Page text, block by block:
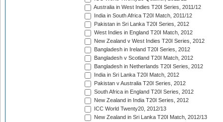
Australia in West Indies T20I Series, 2011/12
India in South Africa T20I Match, 2011/12
Pakistan in Sri Lanka T20I Series, 2012
West Indies in England T20I Match, 2012
New Zealand v West Indies T20I Series, 2012
Bangladesh in Ireland T20I Series, 2012
Bangladesh v Scotland T20I Match, 2012
Bangladesh in Netherlands T20I Series, 2012
India in Sri Lanka T20I Match, 2012
Pakistan v Australia T20I Series, 2012
South Africa in England T20I Series, 2012
New Zealand in India T20I Series, 2012
ICC World Twenty20, 2012/13
New Zealand in Sri Lanka T20I Match, 2012/13